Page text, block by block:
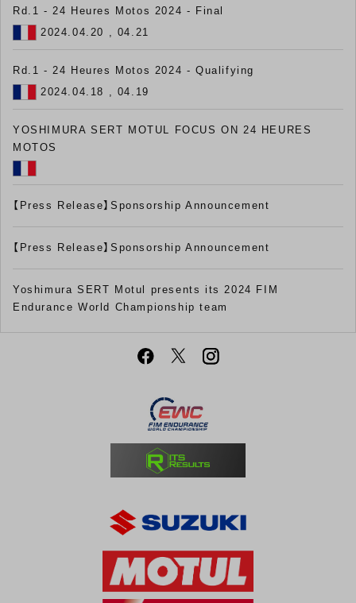
Rd.1 - 24 Heures Motos 2024 - Final
2024.04.20 , 04.21
Rd.1 - 24 Heures Motos 2024 - Qualifying
2024.04.18 , 04.19
YOSHIMURA SERT MOTUL FOCUS ON 24 HEURES
MOTOS
【Press Release】Sponsorship Announcement
【Press Release】Sponsorship Announcement
Yoshimura SERT Motul presents its 2024 FIM
Endurance World Championship team